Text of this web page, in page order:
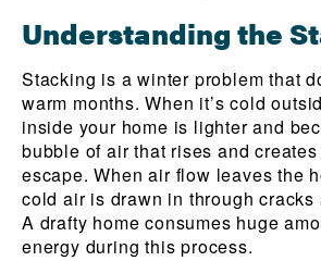
Understanding the
Stacking is a winter problem that
warm months. When it’s cold
inside your home is lighter and
bubble of air that rises and
escape. When air flow leaves the
cold air is drawn in through cracks
A drafty home consumes huge
energy during this process.